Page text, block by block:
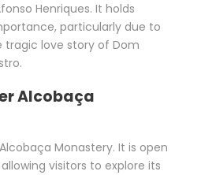
Henriques. It holds
particularly due to
tragic love story of Dom
Alcobaça
Monastery. It is open
visitors to explore its